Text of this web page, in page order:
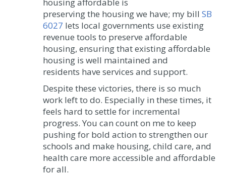
housing affordable is
preserving the housing we have; my bill SB
6027 lets local governments use existing
revenue tools to preserve affordable
housing, ensuring that existing affordable
housing is well maintained and
residents have services and support.
Despite these victories, there is so much
work left to do. Especially in these times, it
feels hard to settle for incremental
progress. You can count on me to keep
pushing for bold action to strengthen our
schools and make housing, child care, and
health care more accessible and affordable
for all.